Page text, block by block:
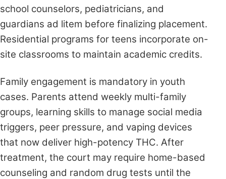
school counselors, pediatricians, and
guardians ad litem before finalizing placement.
Residential programs for teens incorporate on-
site classrooms to maintain academic credits.
Family engagement is mandatory in youth
cases. Parents attend weekly multi-family
groups, learning skills to manage social media
triggers, peer pressure, and vaping devices
that now deliver high-potency THC. After
treatment, the court may require home-based
counseling and random drug tests until the